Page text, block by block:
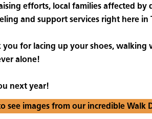
efforts, local families affected by
and support services right here in
you for lacing up your shoes,
alone!
next year!
see images from our incredible Walk